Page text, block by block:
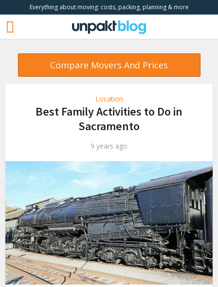
Everything about moving: costs, packing, planning & more
Compare Movers And Prices
Location
Best Family Activities to Do in
Sacramento
9 years ago